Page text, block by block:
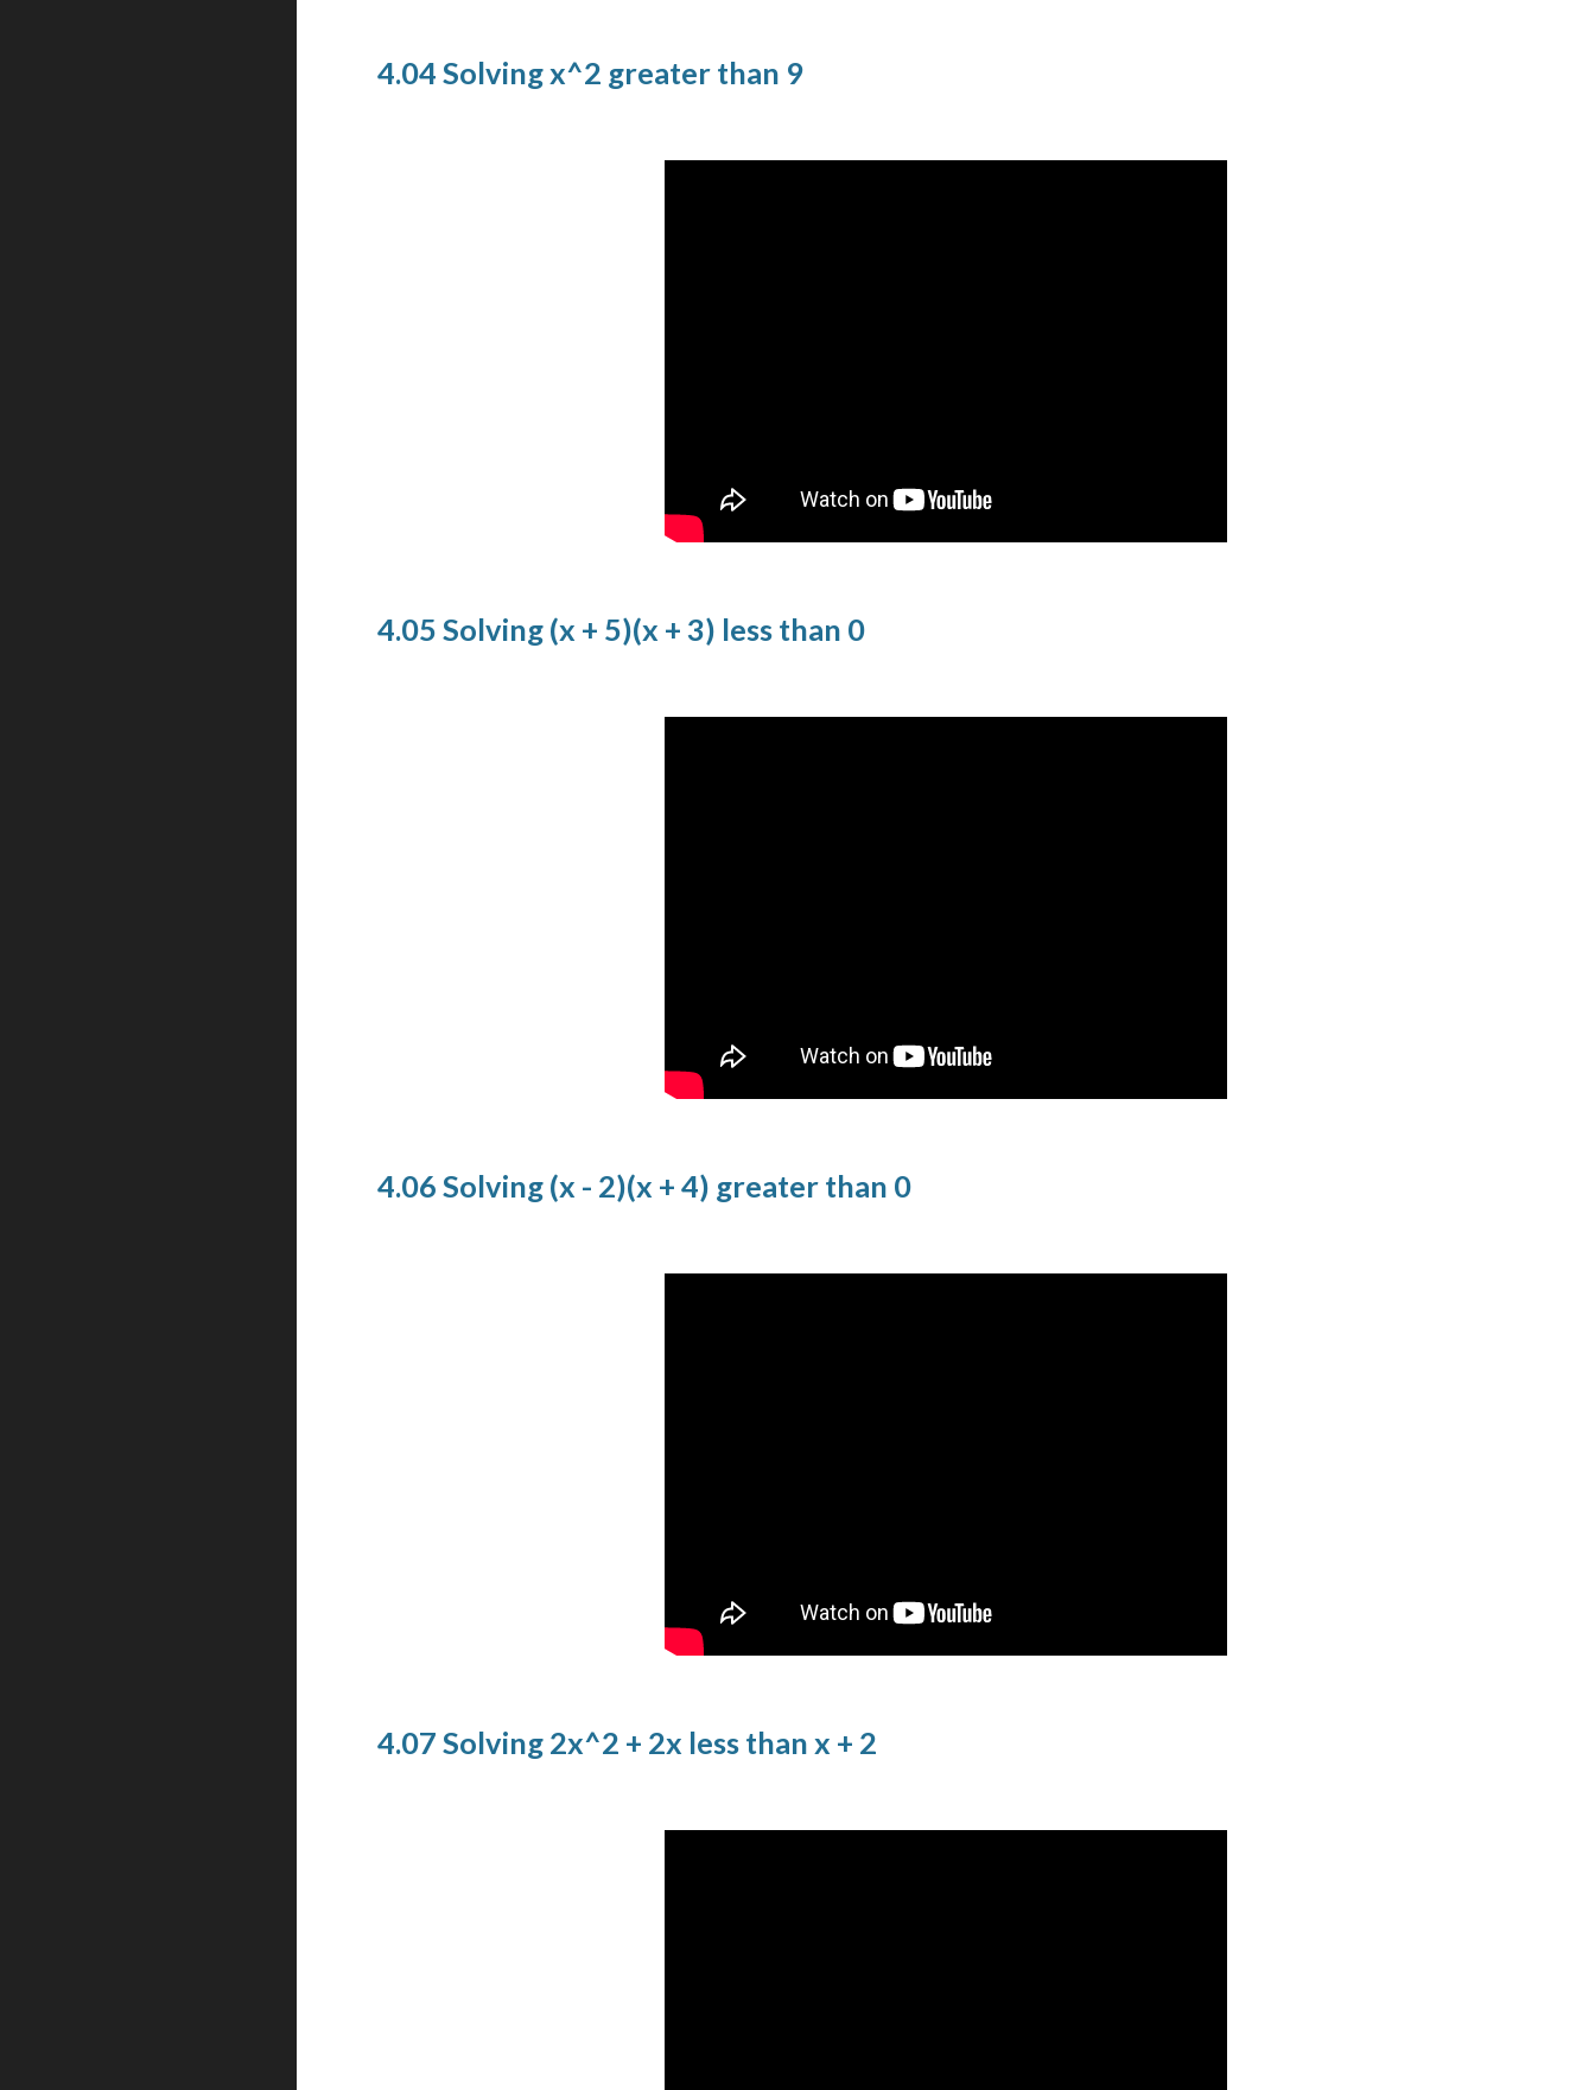
4.04 Solving x^2 greater than 9
4.05 Solving (x + 5)(x + 3) less than 0
4.06 Solving (x - 2)(x + 4) greater than 0
4.07 Solving 2x^2 + 2x less than x + 2